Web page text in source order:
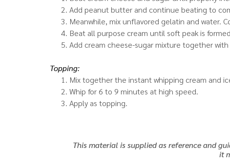
Add peanut butter and continue beating to
Meanwhile, mix unflavored gelatin and water.
Beat all purpose cream until soft peak is
Add cream cheese-sugar mixture together
Topping:
Mix together the instant whipping cream and
Whip for 6 to 9 minutes at high speed.
Apply as topping.
This material is supplied as reference and
it